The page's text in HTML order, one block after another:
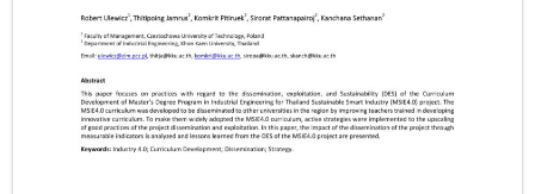
- CONFERENCE VENUE